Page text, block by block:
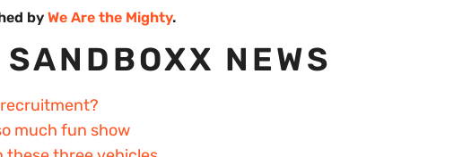
by We Are the Mighty.
NEWS
much fun show